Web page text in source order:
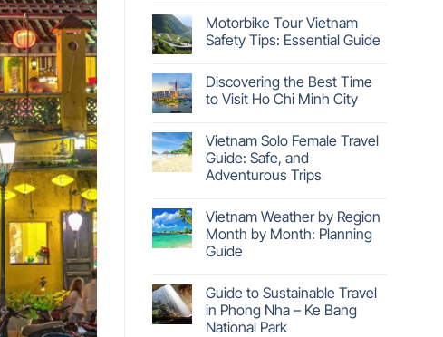
Motorbike Tour Vietnam
Safety Tips: Essential Guide
Discovering the Best Time
to Visit Ho Chi Minh City
Vietnam Solo Female Travel
Guide: Safe, and
Adventurous Trips
Vietnam Weather by Region
Month by Month: Planning
Guide
Guide to Sustainable Travel
in Phong Nha – Ke Bang
National Park